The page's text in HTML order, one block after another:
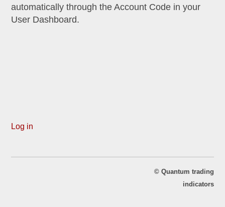
automatically through the Account Code in your
User Dashboard.
Log in
© Quantum trading
indicators